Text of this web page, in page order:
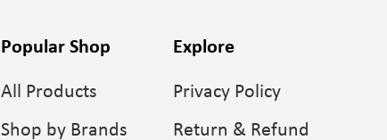
Popular Shop
All Products
Shop by Brands
Explore
Privacy Policy
Return & Refund